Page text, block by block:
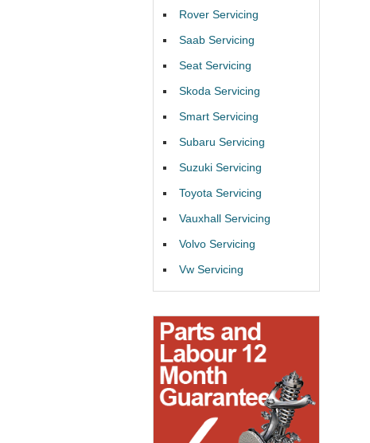
Rover Servicing
Saab Servicing
Seat Servicing
Skoda Servicing
Smart Servicing
Subaru Servicing
Suzuki Servicing
Toyota Servicing
Vauxhall Servicing
Volvo Servicing
Vw Servicing